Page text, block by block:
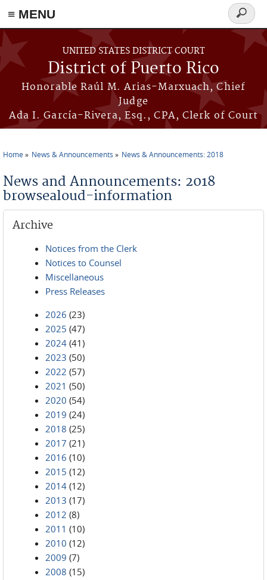
≡ MENU
Skip to main content
UNITED STATES DISTRICT COURT
District of Puerto Rico
Honorable Raúl M. Arias-Marxuach, Chief
Judge
Ada I. García-Rivera, Esq., CPA, Clerk of Court
Search
form
Home News & Announcements News & Announcements: 2018
News and Announcements: 2018
browsealoud-information
Archive
Notices from the Clerk
Notices to Counsel
Miscellaneous
Press Releases
2026 (23)
2025 (47)
2024 (41)
2023 (50)
2022 (57)
2021 (50)
2020 (54)
2019 (24)
2018 (25)
2017 (21)
2016 (10)
2015 (12)
2014 (12)
2013 (17)
2012 (8)
2011 (10)
2010 (12)
2009 (7)
2008 (15)